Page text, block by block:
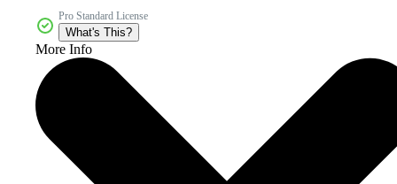
Pro Standard License
What's This?
More Info